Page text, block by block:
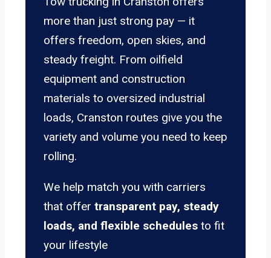
more than just strong pay — it
offers freedom, open skies, and
steady freight. From oilfield
equipment and construction
materials to oversized industrial
loads, Cranston routes give you the
variety and volume you need to keep
rolling.
We help match you with carriers
that offer transparent pay, steady
loads, and flexible schedules to fit
your lifestyle